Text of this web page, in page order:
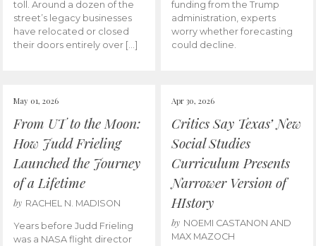
toll. Around a dozen of the
street’s legacy businesses
have relocated or closed
their doors entirely over […]
funding from the Trump
administration, experts
worry whether forecasting
could decline.
May 01, 2026
From UT to the Moon:
How Judd Frieling
Launched the Journey
of a Lifetime
by RACHEL N. MADISON
Years before Judd Frieling
was a NASA flight director
Apr 30, 2026
Critics Say Texas’ New
Social Studies
Curriculum Presents
Narrower Version of
HIstory
by NOEMI CASTANON AND
MAX MAZOCH